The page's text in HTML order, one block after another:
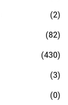
(2)
(82)
(430)
(3)
(0)